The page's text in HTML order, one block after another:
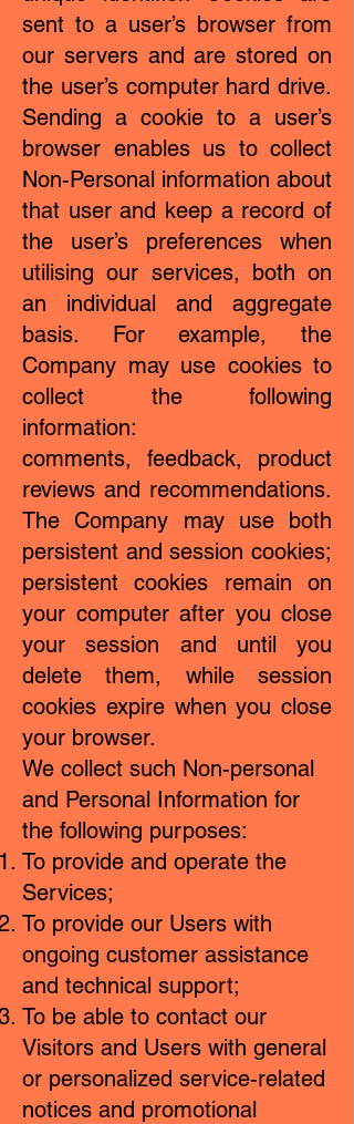
sent to a user’s browser from
our servers and are stored on
the user’s computer hard drive.
Sending a cookie to a user’s
browser enables us to collect
Non-Personal information about
that user and keep a record of
the user’s preferences when
utilising our services, both on
an individual and aggregate
basis. For example, the
Company may use cookies to
collect the following
information:
comments, feedback, product
reviews and recommendations.
The Company may use both
persistent and session cookies;
persistent cookies remain on
your computer after you close
your session and until you
delete them, while session
cookies expire when you close
your browser.
We collect such Non-personal
and Personal Information for
the following purposes:
To provide and operate the
Services;
To provide our Users with
ongoing customer assistance
and technical support;
To be able to contact our
Visitors and Users with general
or personalized service-related
notices and promotional